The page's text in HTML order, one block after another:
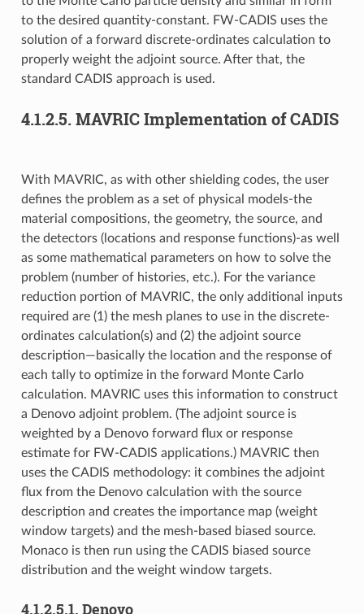
to the desired quantity-constant. FW-CADIS uses the
solution of a forward discrete-ordinates calculation to
properly weight the adjoint source. After that, the
standard CADIS approach is used.
4.1.2.5. MAVRIC Implementation of CADIS
With MAVRIC, as with other shielding codes, the user
defines the problem as a set of physical models-the
material compositions, the geometry, the source, and
the detectors (locations and response functions)-as well
as some mathematical parameters on how to solve the
problem (number of histories, etc.). For the variance
reduction portion of MAVRIC, the only additional inputs
required are (1) the mesh planes to use in the discrete-
ordinates calculation(s) and (2) the adjoint source
description—basically the location and the response of
each tally to optimize in the forward Monte Carlo
calculation. MAVRIC uses this information to construct
a Denovo adjoint problem. (The adjoint source is
weighted by a Denovo forward flux or response
estimate for FW-CADIS applications.) MAVRIC then
uses the CADIS methodology: it combines the adjoint
flux from the Denovo calculation with the source
description and creates the importance map (weight
window targets) and the mesh-based biased source.
Monaco is then run using the CADIS biased source
distribution and the weight window targets.
4.1.2.5.1. Denovo